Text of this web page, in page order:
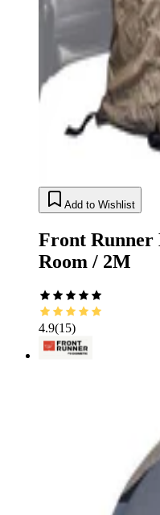
Add to Wishlist
Front Runner
Room / 2M
4.9(15)